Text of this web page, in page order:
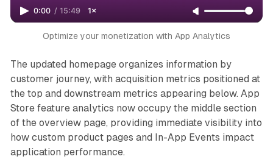
0:00 / 15:49 1×
Optimize your monetization with App Analytics
The updated homepage organizes information by
customer journey, with acquisition metrics positioned at
the top and downstream metrics appearing below. App
Store feature analytics now occupy the middle section
of the overview page, providing immediate visibility into
how custom product pages and In-App Events impact
application performance.